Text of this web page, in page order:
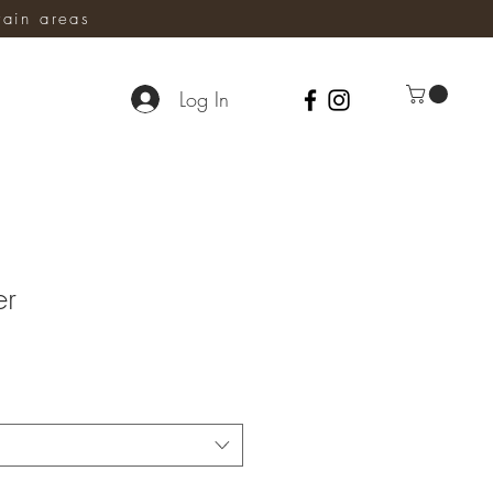
Log In
areas